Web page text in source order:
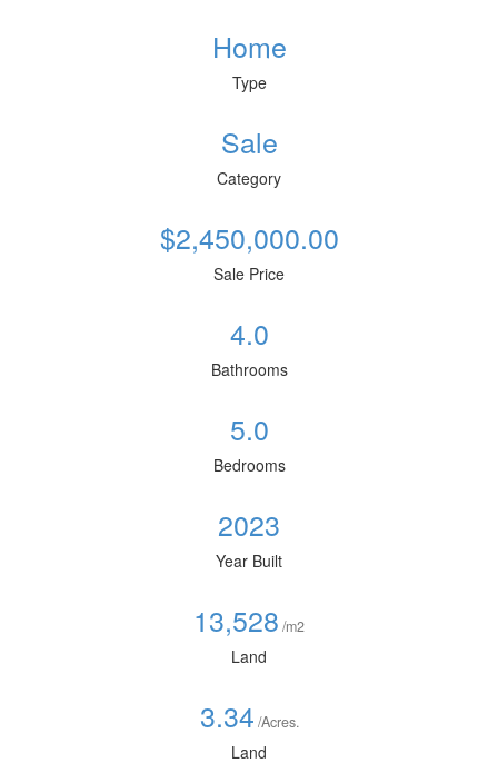
Home
Type
Sale
Category
$2,450,000.00
Sale Price
4.0
Bathrooms
5.0
Bedrooms
2023
Year Built
13,528 /m2
Land
3.34 /Acres.
Land